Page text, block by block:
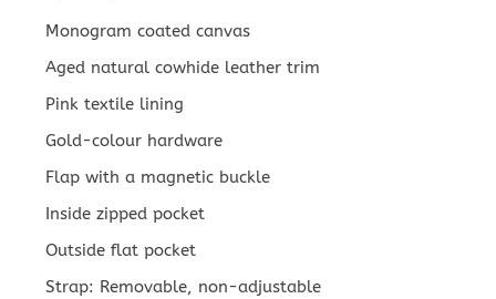
through
Monogram coated canvas
Aged natural cowhide leather trim
Pink textile lining
Gold-colour hardware
Flap with a magnetic buckle
Inside zipped pocket
Outside flat pocket
Strap: Removable, non-adjustable